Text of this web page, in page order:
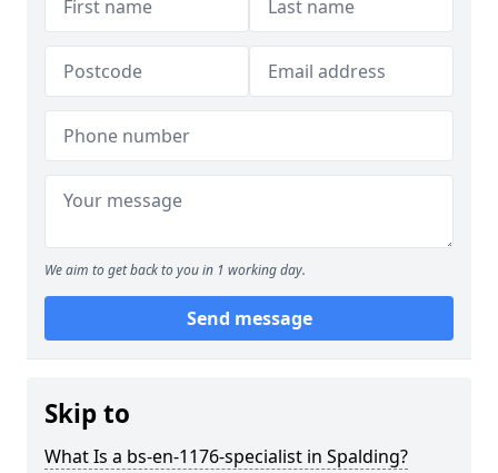
We aim to get back to you in 1 working day.
Send message
Skip to
What Is a bs-en-1176-specialist in Spalding?